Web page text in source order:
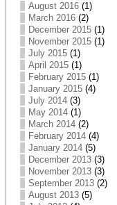
August 2016(1)
March 2016(2)
December 2015(1)
November 2015(1)
July 2015(1)
April 2015(1)
February 2015(1)
January 2015(4)
July 2014(3)
May 2014(1)
March 2014(2)
February 2014(4)
January 2014(5)
December 2013(3)
November 2013(3)
September 2013(2)
August 2013(5)